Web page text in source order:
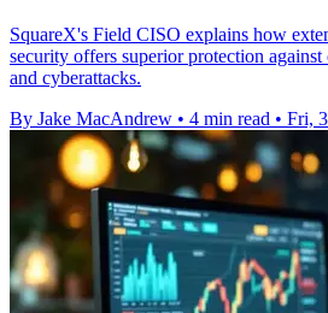
SquareX's Field CISO explains how
security offers superior protection
and cyberattacks.
By Jake MacAndrew • 4 min read • Fri,